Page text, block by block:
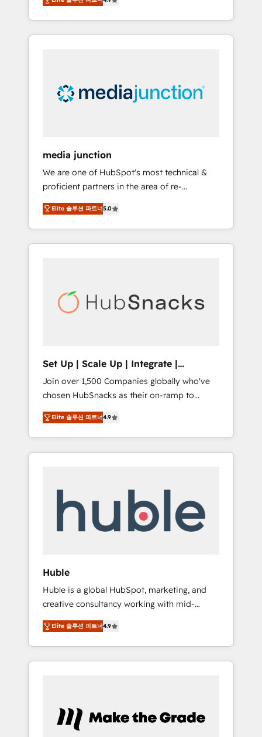
revenue growth for companies across
industries through tailored marketing, sales,
and customer success strategies, utilizing
insights. Operating in five countries—Brazil,
UAE (Abu Dhabi/Dubai/Sharjah), Mexico,
integrates analysis, training, planning, and
qualification. Leveraging technology, data
analytics, CRM optimization, and inbound
marketing tactics, we focus on
understanding, nurturing, and converting
leads. Partner with us to unlock your
business's full potential and achieve
media junction
We are one of HubSpot's most technical &
proficient partners in the area of re-
platforming, website design & development.
We specialize in multi-hub implementations
for mid-market & enterprise companies. We
are woman-owned, powered by coffee, and
Impact Award 🏆2022 Platform Migration
Excellence Impact Award 🏆2020 Elite
Website Design HubSpot Impact Award 🏆
2017 Website Design HubSpot Impact Award
🏆2016 Growth-Driven Design Agency of the
Year 🏆2016 Sales Enablement HubSpot
Impact Award 🏆2015 Growth-Driven Design
Agency of the Year 🏆2015 Became the 5th
Agency to reach Diamond 🏆2014 HubSpot
Became a HubSpot Partner 📆Founded in
Elite 솔루션 파트너5.0
Set Up | Scale Up | Integrate |
HubSnacks FlexPlan
Join over 1,500 Companies globally who've
chosen HubSnacks as their on-ramp to
HubSpot since 2014 Simple pay-as-you-go
plans that accelerate value... 1️⃣ Set Up |
Onboarding New or Check-fixing existing
HubSpot portals 2️⃣ Scale Up | 100% HubSpot
API Integration project... ⬅️ Click "Contact
Business" ⬅️ to access 150+ Kickstart
Paypal 💰 Sage or Netsuite 🤖 Google or
Microsoft ✍️ DocuSign or PandaDoc 🌐
Avalara or Quaderno HubSnacks holds the
rare Advanced "Custom Integrations"
Accreditation, securely sync data across... 🔄
any apps, in any direction. Stuck on your old
CRM..? Migrate | seamlessly off your old CRM
Elite 솔루션 파트너4.9
Huble
Huble is a global HubSpot, marketing, and
creative consultancy working with mid-
market and enterprise businesses. We go
beyond implementation, shaping the
strategy, processes, and teams that turn
HubSpot into a genuine growth engine.
in the ecosystem, Huble has built a track
record that speaks for itself. One company,
Elite 솔루션 파트너4.9